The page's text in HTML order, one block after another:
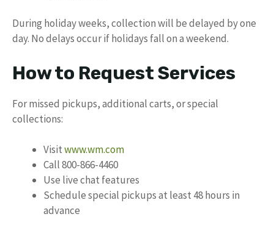
During holiday weeks, collection will be delayed by one
day. No delays occur if holidays fall on a weekend.
How to Request Services
For missed pickups, additional carts, or special
collections:
Visitwww.wm.com
Call 800-866-4460
Use live chat features
Schedule special pickups at least 48 hours in
advance